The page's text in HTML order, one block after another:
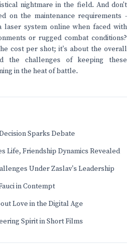
nightmare in the field. And don't
on the maintenance requirements -
laser system online when faced with
or rugged combat conditions?
cost per shot; it's about the overall
the challenges of keeping these
in the heat of battle.
Sparks Debate
Life, Friendship Dynamics Revealed
Under Zaslav's Leadership
in Contempt
Love in the Digital Age
Spirit in Short Films